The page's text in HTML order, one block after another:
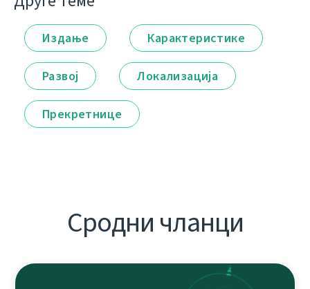
Издање Карактеристике
Развој Локализација
Прекретнице
Сродни чланци